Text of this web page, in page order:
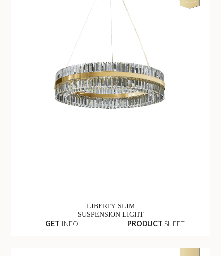
LIBERTY SLIM
SUSPENSION LIGHT
GET INFO + PRODUCT SHEET